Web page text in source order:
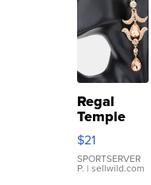
Regal
Temple
Droplet
Earrings
$21
SPORTSERVER
P. | sellwild.com